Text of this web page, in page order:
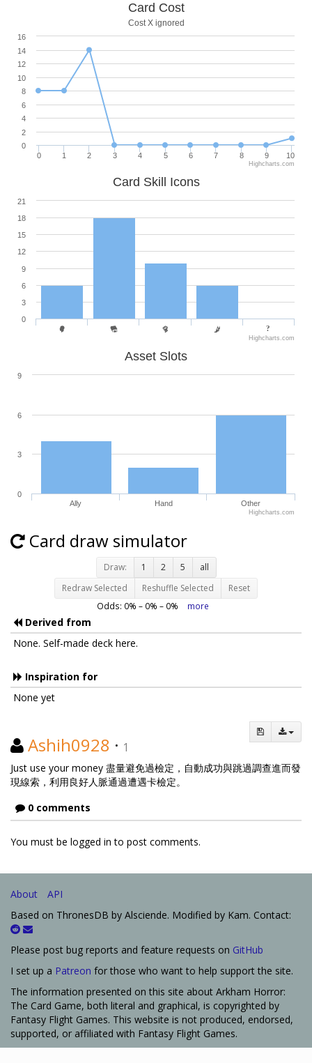
Card Cost
Cost X ignored
0 1 2 3 4 5 6 7 8 9 10
0
2
4
6
8
10
12
14
16
Highcharts.com
Card Skill Icons
0
3
6
9
12
15
18
21
Highcharts.com
Asset Slots
0
3
6
9
Highcharts.com
Ally Hand Other
Card draw simulator
Draw: 1 2 5
all
Redraw Selected
Reshuffle Selected Reset
Odds: 0% – 0% – 0% more
Derived from
None. Self-made deck here.
Inspiration for
None yet
Ashih0928 · 1
Just use your money 盡量避免過檢定，自動成功與跳過調查進而發
現線索，利用良好人脈通過遭遇卡檢定。
0 comments
You must be logged in to post comments.
About
API
Based on ThronesDB by Alsciende. Modified by Kam. Contact:
Please post bug reports and feature requests on GitHub
I set up a Patreon for those who want to help support the site.
The information presented on this site about Arkham Horror:
The Card Game, both literal and graphical, is copyrighted by
Fantasy Flight Games. This website is not produced, endorsed,
supported, or affiliated with Fantasy Flight Games.